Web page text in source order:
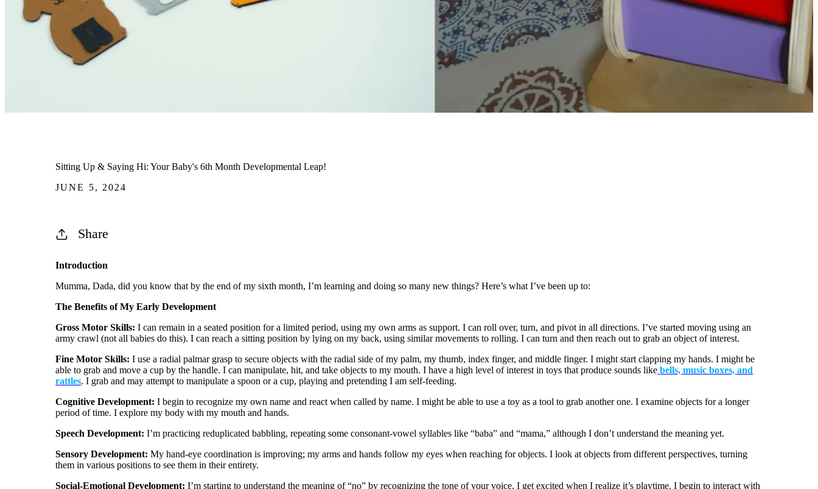
Sitting Up & Saying Hi: Your Baby's 6th Month Developmental Leap!
JUNE 5, 2024
Share
Introduction
Mumma, Dada, did you know that by the end of my sixth month, I’m learning and doing so many new things? Here’s what I’ve been up to:
The Benefits of My Early Development
Gross Motor Skills: I can remain in a seated position for a limited period, using my own arms as support. I can roll over, turn, and pivot in all directions. I’ve started moving using an
army crawl (not all babies do this). I can reach a sitting position by lying on my back, using similar movements to rolling. I can turn and then reach out to grab an object of interest.
Fine Motor Skills: I use a radial palmar grasp to secure objects with the radial side of my palm, my thumb, index finger, and middle finger. I might start clapping my hands. I might be
able to grab and move a cup by the handle. I can manipulate, hit, and take objects to my mouth. I have a high level of interest in toys that produce sounds like bells, music boxes, and
rattles. I grab and may attempt to manipulate a spoon or a cup, playing and pretending I am self-feeding.
Cognitive Development: I begin to recognize my own name and react when called by name. I might be able to use a toy as a tool to grab another one. I examine objects for a longer
period of time. I explore my body with my mouth and hands.
Speech Development: I’m practicing reduplicated babbling, repeating some consonant-vowel syllables like “baba” and “mama,” although I don’t understand the meaning yet.
Sensory Development: My hand-eye coordination is improving; my arms and hands follow my eyes when reaching for objects. I look at objects from different perspectives, turning
them in various positions to see them in their entirety.
Social-Emotional Development: I’m starting to understand the meaning of “no” by recognizing the tone of your voice. I get excited when I realize it’s playtime. I begin to interact with